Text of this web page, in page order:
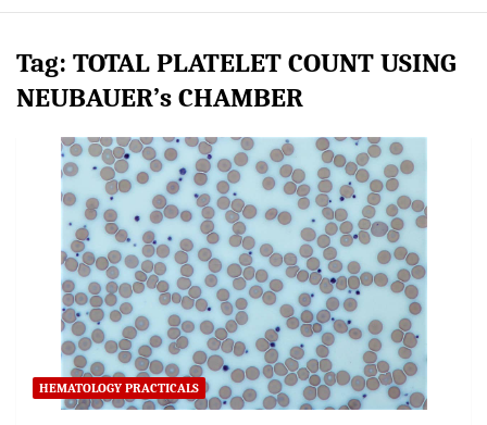
Tag: TOTAL PLATELET COUNT USING
NEUBAUER’s CHAMBER
HEMATOLOGY PRACTICALS